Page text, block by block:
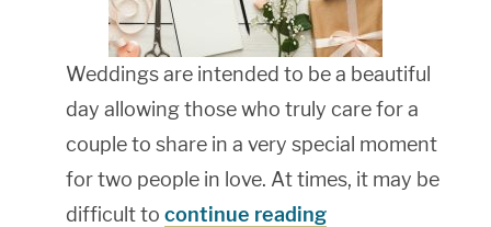
Weddings are intended to be a beautiful
day allowing those who truly care for a
couple to share in a very special moment
for two people in love. At times, it may be
difficult to continue reading